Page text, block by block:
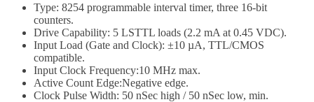
Type: 8254 programmable interval timer, three 16-bit
counters.
Drive Capability: 5 LSTTL loads (2.2 mA at 0.45 VDC).
Input Load (Gate and Clock): ±10 µA, TTL/CMOS
compatible.
Input Clock Frequency:10 MHz max.
Active Count Edge:Negative edge.
Clock Pulse Width: 50 nSec high / 50 nSec low, min.